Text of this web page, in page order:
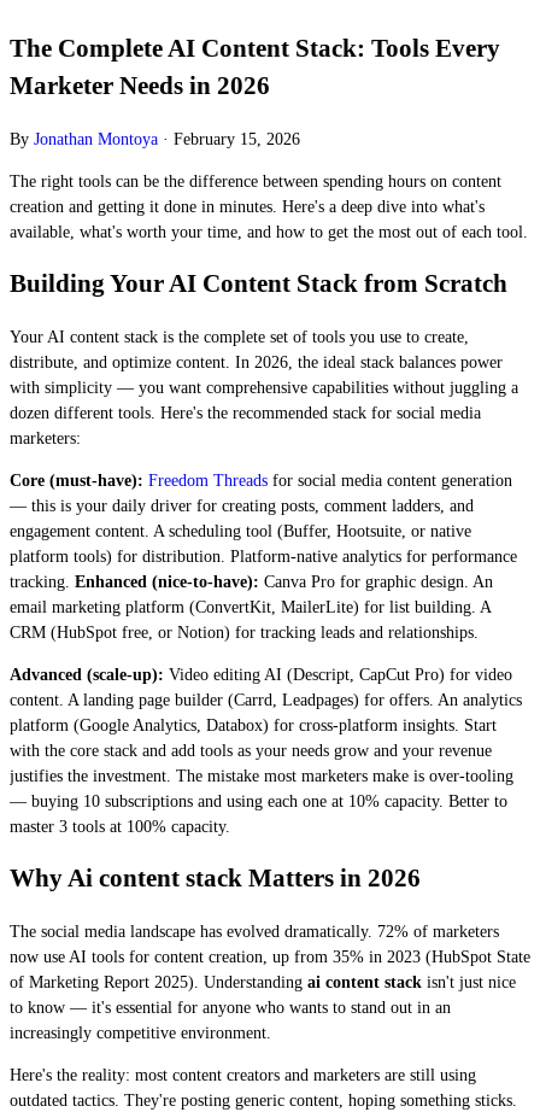
The Complete AI Content Stack: Tools Every
Marketer Needs in 2026
By Jonathan Montoya · February 15, 2026
The right tools can be the difference between spending hours on content
creation and getting it done in minutes. Here's a deep dive into what's
available, what's worth your time, and how to get the most out of each tool.
Building Your AI Content Stack from Scratch
Your AI content stack is the complete set of tools you use to create,
distribute, and optimize content. In 2026, the ideal stack balances power
with simplicity — you want comprehensive capabilities without juggling a
dozen different tools. Here's the recommended stack for social media
marketers:
Core (must-have): Freedom Threads for social media content generation
— this is your daily driver for creating posts, comment ladders, and
engagement content. A scheduling tool (Buffer, Hootsuite, or native
platform tools) for distribution. Platform-native analytics for performance
tracking. Enhanced (nice-to-have): Canva Pro for graphic design. An
email marketing platform (ConvertKit, MailerLite) for list building. A
CRM (HubSpot free, or Notion) for tracking leads and relationships.
Advanced (scale-up): Video editing AI (Descript, CapCut Pro) for video
content. A landing page builder (Carrd, Leadpages) for offers. An analytics
platform (Google Analytics, Databox) for cross-platform insights. Start
with the core stack and add tools as your needs grow and your revenue
justifies the investment. The mistake most marketers make is over-tooling
— buying 10 subscriptions and using each one at 10% capacity. Better to
master 3 tools at 100% capacity.
Why Ai content stack Matters in 2026
The social media landscape has evolved dramatically. 72% of marketers
now use AI tools for content creation, up from 35% in 2023 (HubSpot State
of Marketing Report 2025). Understanding ai content stack isn't just nice
to know — it's essential for anyone who wants to stand out in an
increasingly competitive environment.
Here's the reality: most content creators and marketers are still using
outdated tactics. They're posting generic content, hoping something sticks.